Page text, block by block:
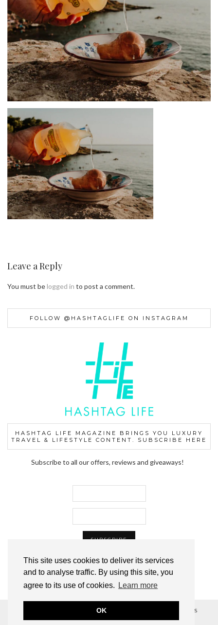
This site uses cookies to deliver its services
and to analyse traffic. By using this site, you
agree to its use of cookies.
Learn more
OK
Leave a Reply
You must belogged in to post a comment.
FOLLOW @HASHTAGLIFE ON INSTAGRAM
HASHTAG LIFE MAGAZINE BRINGS YOU LUXURY
TRAVEL & LIFESTYLE CONTENT. SUBSCRIBE HERE
Subscribe to all our offers, reviews and giveaways!
© 2012–2024 HASHTAG LIFE™ MAGAZINE, ALL RIGHTS